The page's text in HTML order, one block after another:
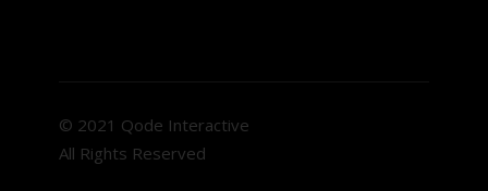
© 2021 Qode Interactive
All Rights Reserved